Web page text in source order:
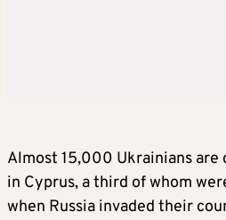
Almost 15,000 Ukrainians
in Cyprus, a third of whom
when Russia invaded their